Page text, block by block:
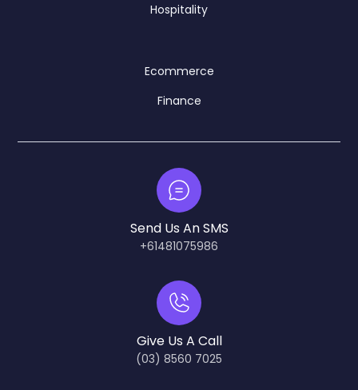
Hospitality
Ecommerce
Finance
Send Us An SMS
+61481075986
Give Us A Call
(03) 8560 7025